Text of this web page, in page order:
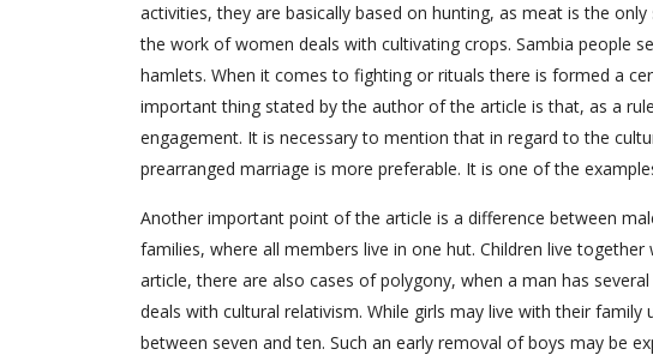
activities, they are basically based on hunting, as meat is the
the work of women deals with cultivating crops. Sambia people
hamlets. When it comes to fighting or rituals there is formed a
important thing stated by the author of the article is that, as a
engagement. It is necessary to mention that in regard to the
prearranged marriage is more preferable. It is one of the
Another important point of the article is a difference between
families, where all members live in one hut. Children live
article, there are also cases of polygony, when a man has
deals with cultural relativism. While girls may live with their
between seven and ten. Such an early removal of boys may be